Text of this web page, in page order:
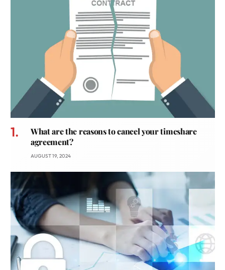
What are the reasons to cancel your timeshare
agreement?
AUGUST 19, 2024